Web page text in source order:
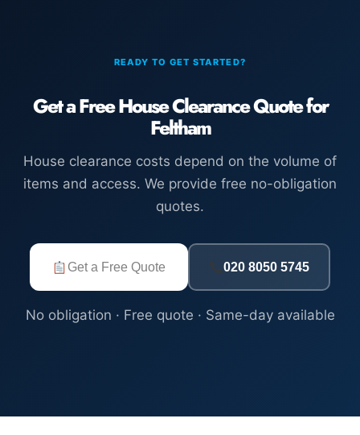
READY TO GET STARTED?
Get a Free House Clearance Quote for
Feltham
House clearance costs depend on the volume of
items and access. We provide free no-obligation
quotes.
Get a Free Quote 020 8050 5745
No obligation · Free quote · Same-day available